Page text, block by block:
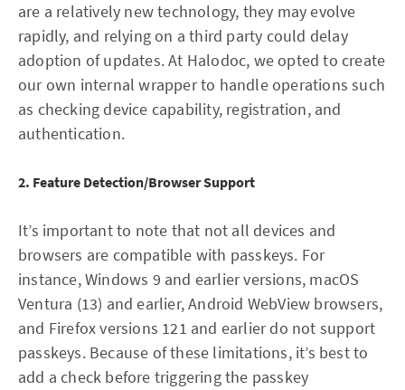
are a relatively new technology, they may evolve
rapidly, and relying on a third party could delay
adoption of updates. At Halodoc, we opted to create
our own internal wrapper to handle operations such
as checking device capability, registration, and
authentication.
2. Feature Detection/Browser Support
It’s important to note that not all devices and
browsers are compatible with passkeys. For
instance, Windows 9 and earlier versions, macOS
Ventura (13) and earlier, Android WebView browsers,
and Firefox versions 121 and earlier do not support
passkeys. Because of these limitations, it’s best to
add a check before triggering the passkey